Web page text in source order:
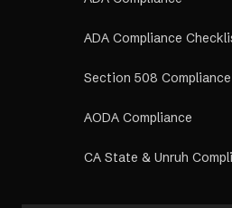
ADA Compliance
Section 508 Compliance
AODA Compliance
CA State & Unruh